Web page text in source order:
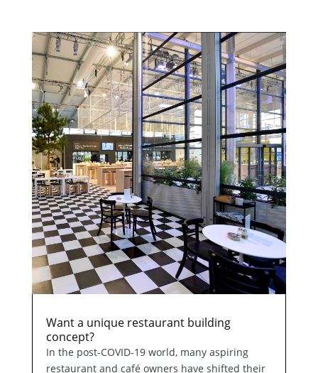
Want a unique restaurant building
concept?
In the post-COVID-19 world, many aspiring
restaurant and café owners have shifted their